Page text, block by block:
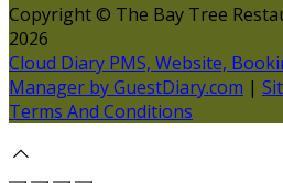
Copyright © The Bay Tree
2026
Cloud Diary PMS, Website,
Manager by GuestDiary.com |
Terms And Conditions